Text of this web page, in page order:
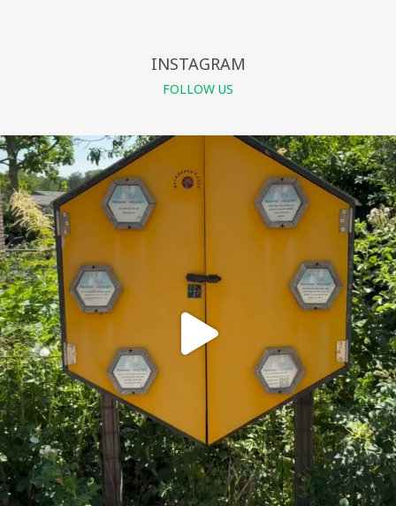
INSTAGRAM
FOLLOW US